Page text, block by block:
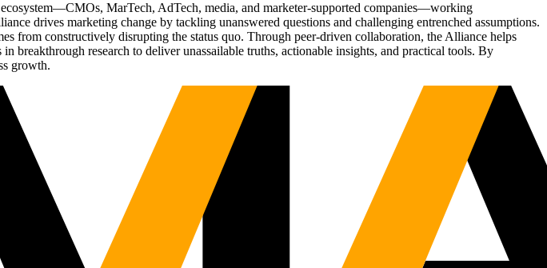
MarTech, AdTech, media, and marketer-supported companies—working
drives marketing change by tackling unanswered questions and challenging entrenched assumptions.
from constructively disrupting the status quo. Through peer-driven collaboration, the Alliance helps
breakthrough research to deliver unassailable truths, actionable insights, and practical tools. By
growth.